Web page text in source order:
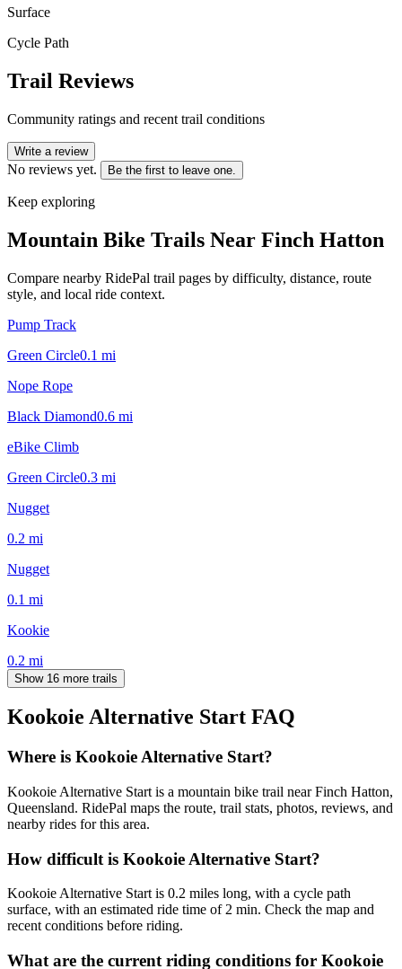
Surface
Cycle Path
Trail Reviews
Community ratings and recent trail conditions
Write a review
No reviews yet. Be the first to leave one.
Keep exploring
Mountain Bike Trails Near Finch Hatton
Compare nearby RidePal trail pages by difficulty, distance, route
style, and local ride context.
Pump Track
Green Circle0.1 mi
Nope Rope
Black Diamond0.6 mi
eBike Climb
Green Circle0.3 mi
Nugget
0.2 mi
Nugget
0.1 mi
Kookie
0.2 mi
Show 16 more trails
Kookoie Alternative Start FAQ
Where is Kookoie Alternative Start?
Kookoie Alternative Start is a mountain bike trail near Finch Hatton,
Queensland. RidePal maps the route, trail stats, photos, reviews, and
nearby rides for this area.
How difficult is Kookoie Alternative Start?
Kookoie Alternative Start is 0.2 miles long, with a cycle path
surface, with an estimated ride time of 2 min. Check the map and
recent conditions before riding.
What are the current riding conditions for Kookoie